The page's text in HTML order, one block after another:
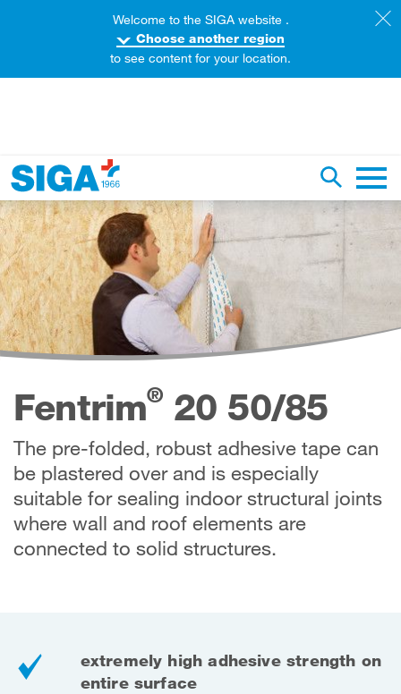
Toggle
this web page
Main
Fentrim®20 50/85
The pre-folded, robust adhesive tape can
be plastered over and is especially
suitable for sealing indoor structural joints
where wall and roof elements are
connected to solid structures.
extremely high adhesive strength on
entire surface
Welcome to the SIGA website .
Choose another region
to see content for your location.